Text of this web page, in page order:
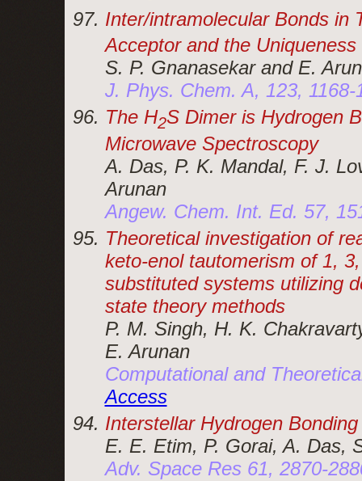
Inter/intramolecular Bonds in
Acceptor and the
S. P. Gnanasekar and E.
J. Phys. Chem. A, 123,
The H2S Dimer is Hydrogen
Microwave Spectroscopy
A. Das, P. K. Mandal, F. J.
Arunan
Angew. Chem. Int. Ed. 57,
Theoretical investigation of
keto-enol tautomerism of 1,
substituted systems utilizing
state theory methods
P. M. Singh, H. K.
E. Arunan
Computational and
Access
Interstellar Hydrogen Bonding
E. E. Etim, P. Gorai, A. Das,
Adv. Space Res 61, 2870-